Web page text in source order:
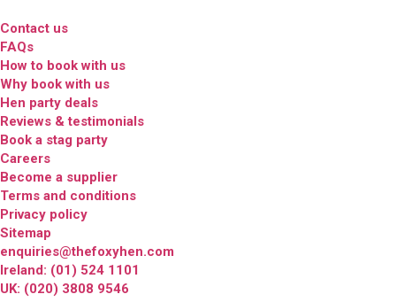
Contact us
FAQs
How to book with us
Why book with us
Hen party deals
Reviews & testimonials
Book a stag party
Careers
Become a supplier
Terms and conditions
Privacy policy
Sitemap
enquiries@thefoxyhen.com
Ireland: (01) 524 1101
UK: (020) 3808 9546